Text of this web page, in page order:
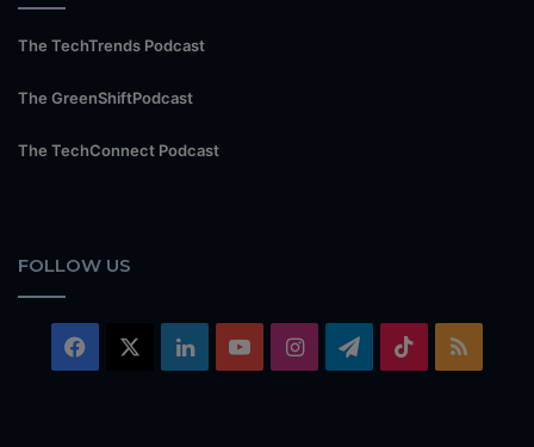
The TechTrends Podcast
The GreenShiftPodcast
The TechConnect Podcast
FOLLOW US
Facebook LinkedInYouTubeInstagramTelegram
TikTok